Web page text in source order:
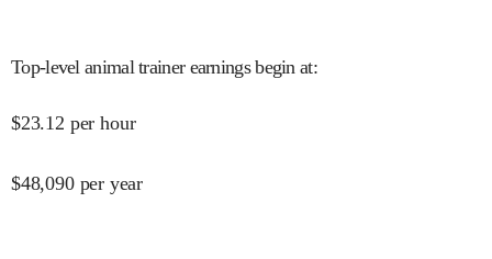
Top-level animal trainer earnings begin at:
$23.12 per hour
$48,090 per year